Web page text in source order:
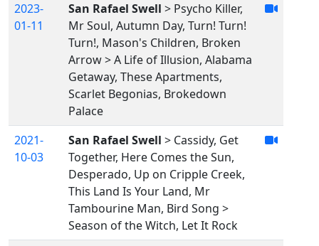
2023-
01-11
San Rafael Swell > Psycho Killer,
Mr Soul, Autumn Day, Turn! Turn!
Turn!, Mason's Children, Broken
Arrow > A Life of Illusion, Alabama
Getaway, These Apartments,
Scarlet Begonias, Brokedown
Palace
2021-
10-03
San Rafael Swell > Cassidy, Get
Together, Here Comes the Sun,
Desperado, Up on Cripple Creek,
This Land Is Your Land, Mr
Tambourine Man, Bird Song >
Season of the Witch, Let It Rock